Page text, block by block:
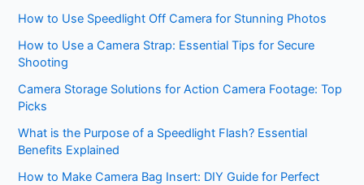
How to Use Speedlight Off Camera for Stunning Photos
How to Use a Camera Strap: Essential Tips for Secure
Shooting
Camera Storage Solutions for Action Camera Footage: Top
Picks
What is the Purpose of a Speedlight Flash? Essential
Benefits Explained
How to Make Camera Bag Insert: DIY Guide for Perfect